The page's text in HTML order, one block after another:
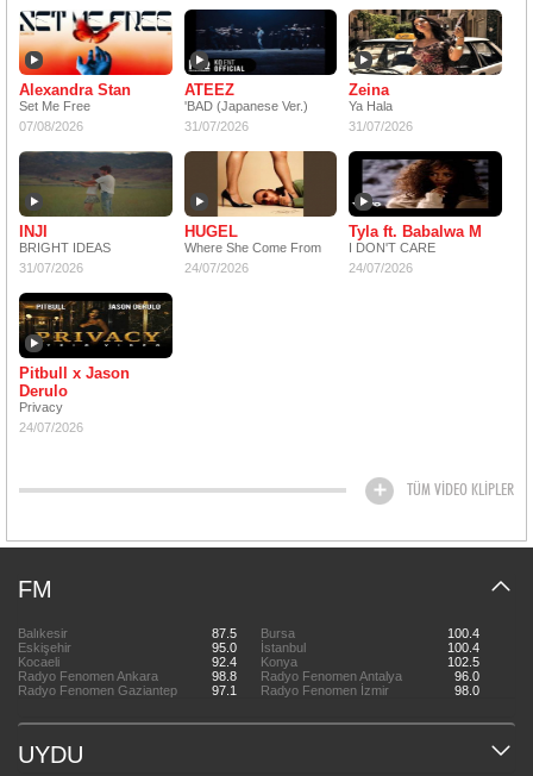
Alexandra Stan
Set Me Free
07/08/2026
ATEEZ
'BAD (Japanese Ver.)
31/07/2026
Zeina
Ya Hala
31/07/2026
INJI
BRIGHT IDEAS
31/07/2026
HUGEL
Where She Come From
24/07/2026
Tyla ft. Babalwa M
I DON'T CARE
24/07/2026
Pitbull x Jason
Derulo
Privacy
24/07/2026
TÜM VİDEO KLİPLER
FM
Balıkesir 87.5 Bursa
100.4
Eskişehir
95.0 İstanbul
100.4
Kocaeli
92.4 Konya
102.5
Radyo Fenomen Ankara
98.8 Radyo Fenomen Antalya
96.0
Radyo Fenomen Gaziantep
97.1 Radyo Fenomen İzmir 98.0
UYDU